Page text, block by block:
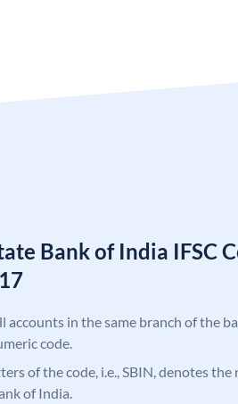
Bank of India IFSC
accounts in the same branch of the
code.
of the code, i.e., SBIN, denotes the
of India.